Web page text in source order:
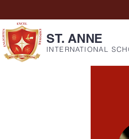
ST. ANNE
INTERNATIONAL